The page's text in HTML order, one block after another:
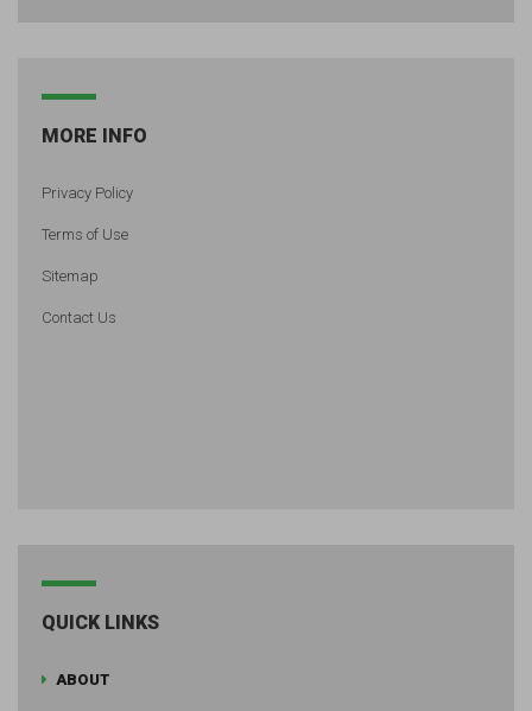
MORE INFO
Privacy Policy
Terms of Use
Sitemap
Contact Us
QUICK LINKS
ABOUT